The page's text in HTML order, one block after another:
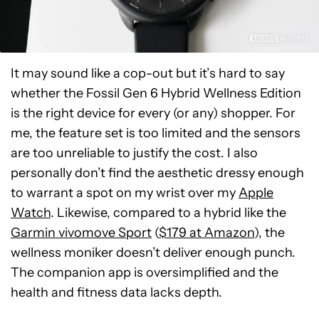
It may sound like a cop-out but it’s hard to say
whether the Fossil Gen 6 Hybrid Wellness Edition
is the right device for every (or any) shopper. For
me, the feature set is too limited and the sensors
are too unreliable to justify the cost. I also
personally don’t find the aesthetic dressy enough
to warrant a spot on my wrist over myApple
Watch. Likewise, compared to a hybrid like the
Garmin vivomove Sport ($179 at Amazon), the
wellness moniker doesn’t deliver enough punch.
The companion app is oversimplified and the
health and fitness data lacks depth.